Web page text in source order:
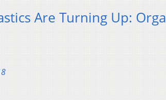
Are Turning Up: